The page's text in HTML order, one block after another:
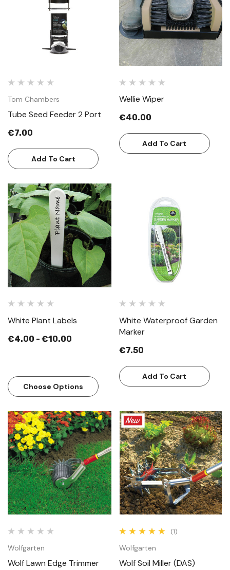
Tom Chambers
Tube Seed Feeder 2 Port
€7.00
Add To Cart
Wellie Wiper
€40.00
Add To Cart
White Plant Labels
€4.00 - €10.00
Choose Options
White Waterproof Garden
Marker
€7.50
Add To Cart
Wolfgarten
Wolf Lawn Edge Trimmer
(1)
Wolfgarten
Wolf Soil Miller (DAS)